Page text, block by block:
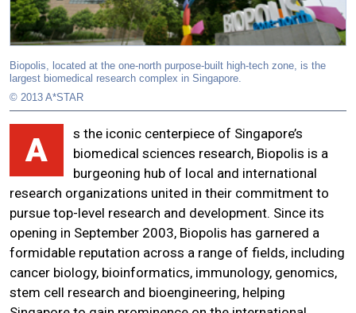
Biopolis, located at the one-north purpose-built high-tech zone, is the
largest biomedical research complex in Singapore.
© 2013 A*STAR
A
s the iconic centerpiece of Singapore’s
biomedical sciences research, Biopolis is a
burgeoning hub of local and international
research organizations united in their commitment to
pursue top-level research and development. Since its
opening in September 2003, Biopolis has garnered a
formidable reputation across a range of fields, including
cancer biology, bioinformatics, immunology, genomics,
stem cell research and bioengineering, helping